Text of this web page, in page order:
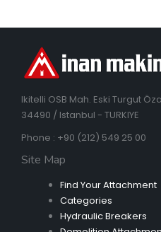
Ikitelli OSB Mah. Eski Turgut
34490 / Istanbul - TURKIYE
Phone : +90 (212) 549 25 00
Site Map
Find Your Attachment
Categories
Hydraulic Breakers